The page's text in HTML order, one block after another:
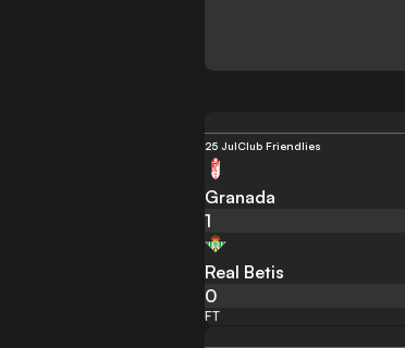
25 JulClub Friendlies
Granada
1
Real Betis
0
FT